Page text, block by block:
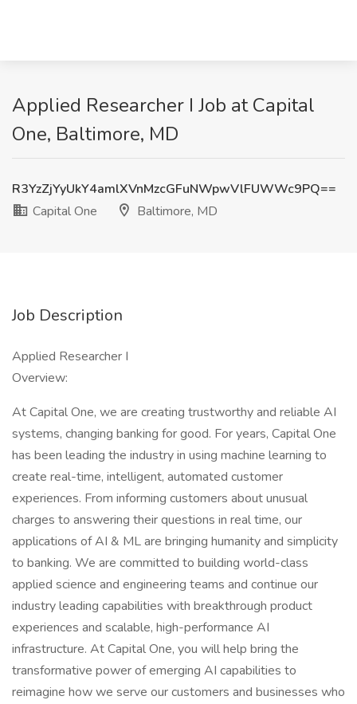
Applied Researcher I Job at Capital
One, Baltimore, MD
R3YzZjYyUkY4amlXVnMzcGFuNWpwVlFUWWc9PQ==
Capital One
Baltimore, MD
Job Description
Applied Researcher I
Overview:
At Capital One, we are creating trustworthy and reliable AI
systems, changing banking for good. For years, Capital One
has been leading the industry in using machine learning to
create real-time, intelligent, automated customer
experiences. From informing customers about unusual
charges to answering their questions in real time, our
applications of AI & ML are bringing humanity and simplicity
to banking. We are committed to building world-class
applied science and engineering teams and continue our
industry leading capabilities with breakthrough product
experiences and scalable, high-performance AI
infrastructure. At Capital One, you will help bring the
transformative power of emerging AI capabilities to
reimagine how we serve our customers and businesses who